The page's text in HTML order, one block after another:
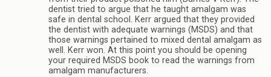
dentist tried to argue that he taught amalgam was
safe in dental school. Kerr argued that they provided
the dentist with adequate warnings (MSDS) and that
those warnings pertained to mixed dental amalgam as
well. Kerr won. At this point you should be opening
your required MSDS book to read the warnings from
amalgam manufacturers.